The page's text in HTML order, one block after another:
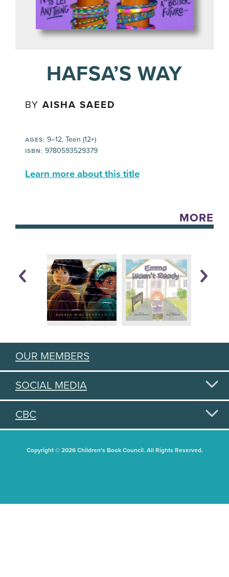
HAFSA’S WAY
BYAISHA SAEED
AGES: 9–12, Teen (12+)
ISBN: 9780593529379
Learn more about this title
MORE
OUR MEMBERS
SOCIAL MEDIA
CBC
Copyright © 2026 Children's Book Council. All Rights Reserved.